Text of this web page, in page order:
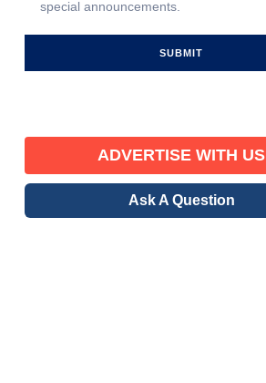
Signup
special announcements.
ADVERTISE WITH US
Ask A Question